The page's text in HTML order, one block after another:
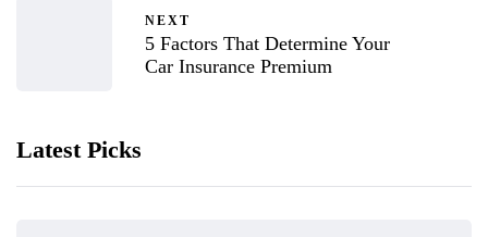
NEXT
5 Factors That Determine Your
Car Insurance Premium
Latest Picks